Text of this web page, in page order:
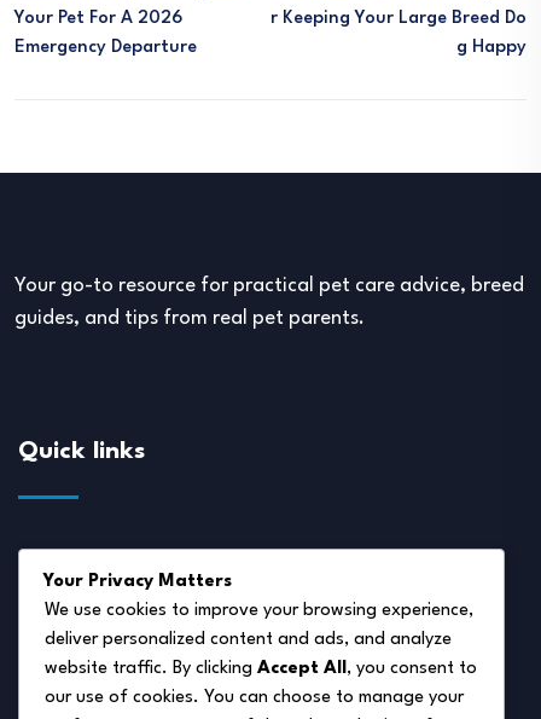
Your Pet For A 2026
Emergency Departure
R Keeping Your Large Breed Do
G Happy
Your go-to resource for practical pet care advice, breed
guides, and tips from real pet parents.
Quick links
Disclaimer
Privacy Policy
Terms of Service
Your Privacy Matters
We use cookies to improve your browsing experience,
deliver personalized content and ads, and analyze
website traffic. By clicking Accept All , you consent to
our use of cookies. You can choose to manage your